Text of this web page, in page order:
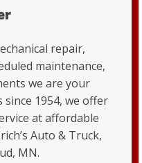
repair,
maintenance,
we are your
1954, we offer
at affordable
Auto & Truck,
MN.